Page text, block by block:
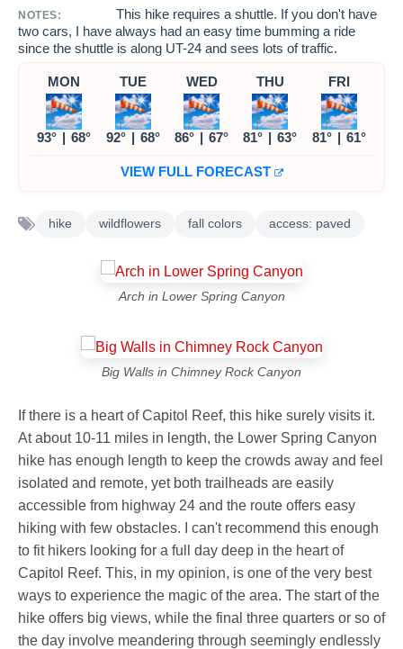
NOTES:
This hike requires a shuttle. If you don't have
two cars, I have always had an easy time bumming a ride
since the shuttle is along UT-24 and sees lots of traffic.
MON
93° | 68°
TUE
92° | 68°
WED
86° | 67°
THU
81° | 63°
FRI
81° | 61°
VIEW FULL FORECAST
hike wildflowers fall colors access: paved
Arch in Lower Spring Canyon
Big Walls in Chimney Rock Canyon
If there is a heart of Capitol Reef, this hike surely visits it.
At about 10-11 miles in length, the Lower Spring Canyon
hike has enough length to keep the crowds away and feel
isolated and remote, yet both trailheads are easily
accessible from highway 24 and the route offers easy
hiking with few obstacles. I can't recommend this enough
to fit hikers looking for a full day deep in the heart of
Capitol Reef. This, in my opinion, is one of the very best
ways to experience the magic of the area. The start of the
hike offers big views, while the final three quarters or so of
the day involve meandering through seemingly endlessly